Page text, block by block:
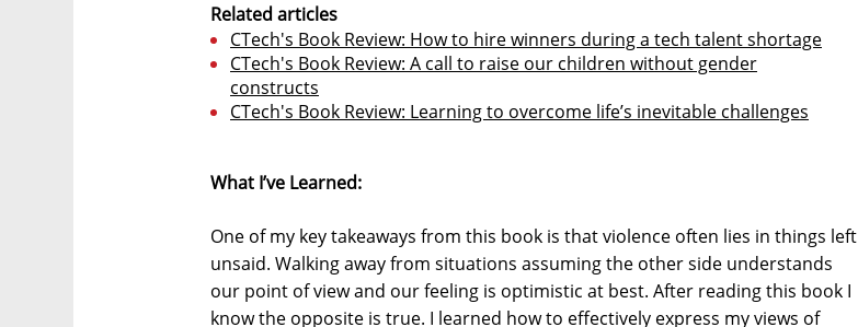
Related articles
CTech's Book Review: How to hire winners during a tech talent shortage
CTech's Book Review: A call to raise our children without gender
constructs
CTech's Book Review: Learning to overcome life’s inevitable challenges
What I’ve Learned:
One of my key takeaways from this book is that violence often lies in things left
unsaid. Walking away from situations assuming the other side understands
our point of view and our feeling is optimistic at best. After reading this book I
know the opposite is true. I learned how to effectively express my views of